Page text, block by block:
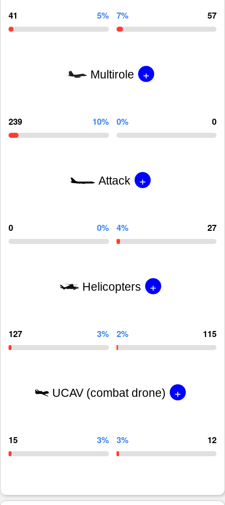
41 5% 7% 57
Multirole +
239 10% 0% 0
Attack +
0 0% 4% 27
Helicopters +
127 3% 2% 115
UCAV (combat drone) +
15 3% 3% 12